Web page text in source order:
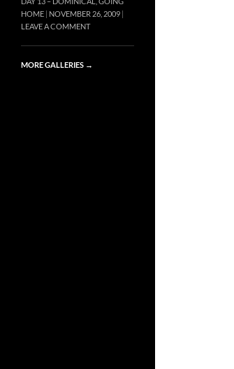
HOME
NOVEMBER 26, 2009
LEAVE A COMMENT
MORE GALLERIES →